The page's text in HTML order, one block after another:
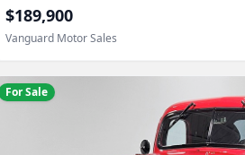
$189,900
Vanguard Motor Sales
For Sale